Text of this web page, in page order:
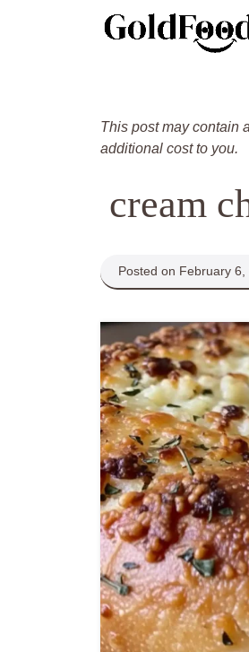
This post may contain
additional cost to you.
cream
Posted on February 6,